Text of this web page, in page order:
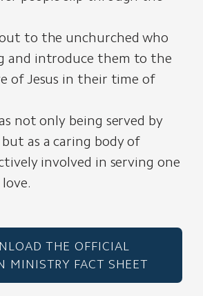
to the unchurched who
and introduce them to the
of Jesus in their time of
not only being served by
as a caring body of
involved in serving one
THE OFFICIAL
MINISTRY FACT SHEET